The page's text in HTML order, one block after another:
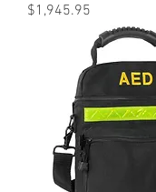
Price
$1,945.95